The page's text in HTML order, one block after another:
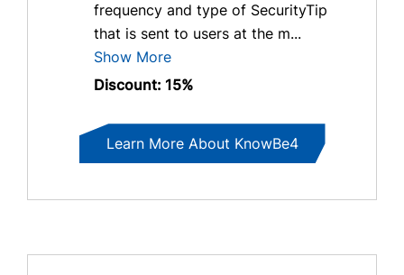
frequency and type of SecurityTip
that is sent to users at the m...
Show More
Discount: 15%
Learn More About KnowBe4